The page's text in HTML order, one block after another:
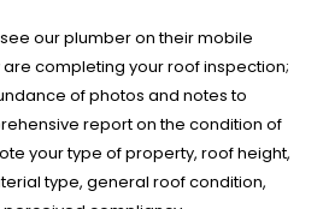
our plumber on their mobile
completing your roof inspection;
of photos and notes to
report on the condition of
your type of property, roof height,
type, general roof condition,